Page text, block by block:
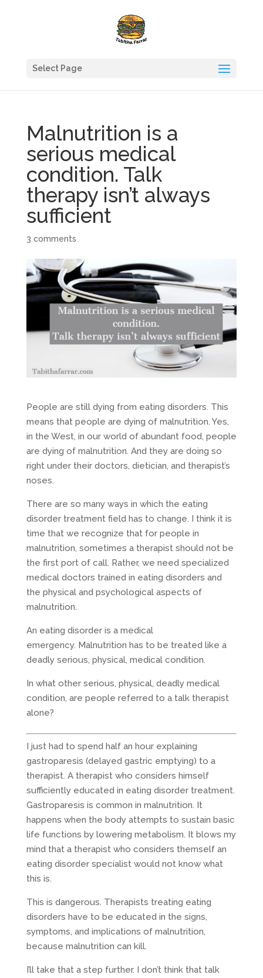
Select Page
Malnutrition is a
serious medical
condition. Talk
therapy isn’t always
sufficient
3 comments
People are still dying from eating disorders. This
means that people are dying of malnutrition. Yes,
in the West, in our world of abundant food, people
are dying of malnutrition. And they are doing so
right under their doctors, dietician, and therapist’s
noses.
There are so many ways in which the eating
disorder treatment field has to change. I think it is
time that we recognize that for people in
malnutrition, sometimes a therapist should not be
the first port of call. Rather, we need specialized
medical doctors trained in eating disorders and
the physical and psychological aspects of
malnutrition.
An eating disorder is a medical
emergency. Malnutrition has to be treated like a
deadly serious, physical, medical condition.
In what other serious, physical, deadly medical
condition, are people referred to a talk therapist
alone?
I just had to spend half an hour explaining
gastroparesis (delayed gastric emptying) to a
therapist. A therapist who considers himself
sufficiently educated in eating disorder treatment.
Gastroparesis is common in malnutrition. It
happens when the body attempts to sustain basic
life functions by lowering metabolism. It blows my
mind that a therapist who considers themself an
eating disorder specialist would not know what
this is.
This is dangerous. Therapists treating eating
disorders have to be educated in the signs,
symptoms, and implications of malnutrition,
because malnutrition can kill.
I’ll take that a step further. I don’t think that talk